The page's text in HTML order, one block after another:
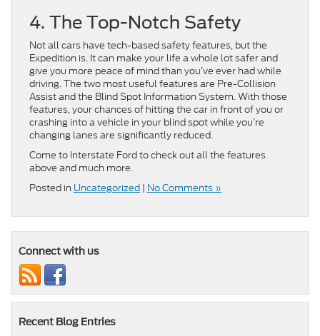
4. The Top-Notch Safety
Not all cars have tech-based safety features, but the
Expedition is. It can make your life a whole lot safer and
give you more peace of mind than you’ve ever had while
driving. The two most useful features are Pre-Collision
Assist and the Blind Spot Information System. With those
features, your chances of hitting the car in front of you or
crashing into a vehicle in your blind spot while you’re
changing lanes are significantly reduced.
Come to Interstate Ford to check out all the features
above and much more.
Posted in Uncategorized | No Comments »
Connect with us
Recent Blog Entries